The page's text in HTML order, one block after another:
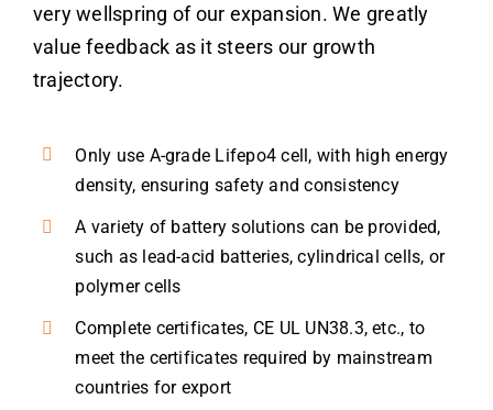
very wellspring of our expansion. We greatly
value feedback as it steers our growth
trajectory.
Only use A-grade Lifepo4 cell, with high energy
density, ensuring safety and consistency
A variety of battery solutions can be provided,
such as lead-acid batteries, cylindrical cells, or
polymer cells
Complete certificates, CE UL UN38.3, etc., to
meet the certificates required by mainstream
countries for export